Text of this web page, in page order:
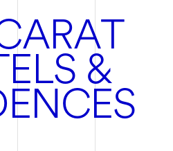
ARAT
ELS &
ENCES